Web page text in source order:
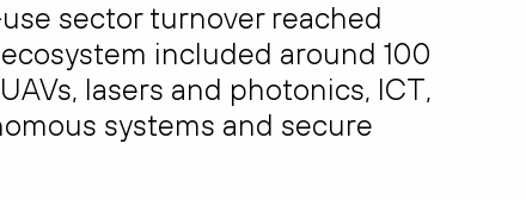
sector turnover reached
included around 100
lasers and photonics, ICT,
systems and secure